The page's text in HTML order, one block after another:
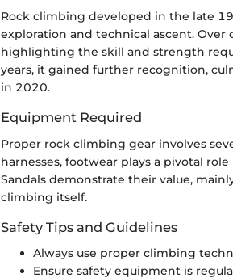
Rock climbing developed in the late
exploration and technical ascent.
highlighting the skill and strength
years, it gained further recognition,
in 2020.
Equipment Required
Proper rock climbing gear involves
harnesses, footwear plays a pivotal
Sandals demonstrate their value,
climbing itself.
Safety Tips and Guidelines
Always use proper climbing
Ensure safety equipment is